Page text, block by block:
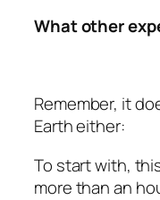
What other
Remember, it
Earth either:
To start with,
more than an